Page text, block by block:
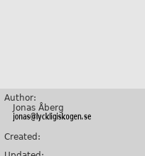
Author:
Jonas Åberg
Created: